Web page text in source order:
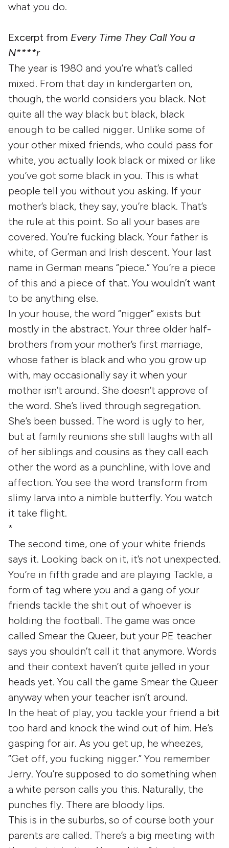
what you do.
Excerpt from Every Time They Call You a
N****r
The year is 1980 and you’re what’s called
mixed. From that day in kindergarten on,
though, the world considers you black. Not
quite all the way black but black, black
enough to be called nigger. Unlike some of
your other mixed friends, who could pass for
white, you actually look black or mixed or like
you’ve got some black in you. This is what
people tell you without you asking. If your
mother’s black, they say, you’re black. That’s
the rule at this point. So all your bases are
covered. You’re fucking black. Your father is
white, of German and Irish descent. Your last
name in German means “piece.” You’re a piece
of this and a piece of that. You wouldn’t want
to be anything else.
In your house, the word “nigger” exists but
mostly in the abstract. Your three older half-
brothers from your mother’s first marriage,
whose father is black and who you grow up
with, may occasionally say it when your
mother isn’t around. She doesn’t approve of
the word. She’s lived through segregation.
She’s been bussed. The word is ugly to her,
but at family reunions she still laughs with all
of her siblings and cousins as they call each
other the word as a punchline, with love and
affection. You see the word transform from
slimy larva into a nimble butterfly. You watch
it take flight.
*
The second time, one of your white friends
says it. Looking back on it, it’s not unexpected.
You’re in fifth grade and are playing Tackle, a
form of tag where you and a gang of your
friends tackle the shit out of whoever is
holding the football. The game was once
called Smear the Queer, but your PE teacher
says you shouldn’t call it that anymore. Words
and their context haven’t quite jelled in your
heads yet. You call the game Smear the Queer
anyway when your teacher isn’t around.
In the heat of play, you tackle your friend a bit
too hard and knock the wind out of him. He’s
gasping for air. As you get up, he wheezes,
“Get off, you fucking nigger.” You remember
Jerry. You’re supposed to do something when
a white person calls you this. Naturally, the
punches fly. There are bloody lips.
This is in the suburbs, so of course both your
parents are called. There’s a big meeting with